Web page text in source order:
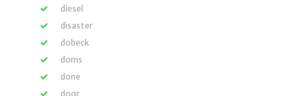
diesel
disaster
dobeck
doms
done
door